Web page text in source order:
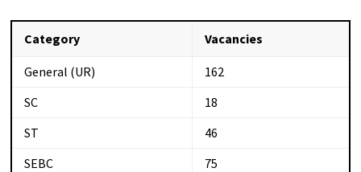
Category Vacancies
General (UR)
162
SC
18
ST
46
SEBC
75